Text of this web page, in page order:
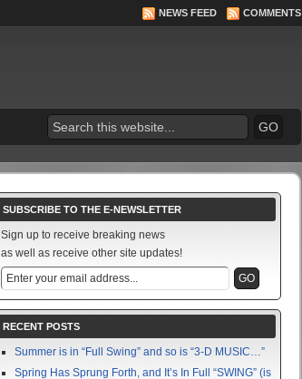
NEWS FEED COMMENTS
SUBSCRIBE TO THE E-NEWSLETTER
Sign up to receive breaking news
as well as receive other site updates!
RECENT POSTS
Summer is in “Full Swing” and so is “3-D MUSIC…”
Spring Has Sprung Forth, and It’s In Full “SWING” (is